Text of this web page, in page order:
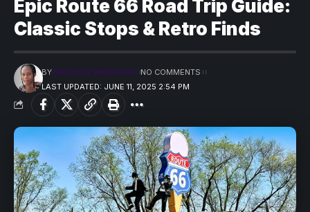
Epic Route 66 Road Trip Guide:
Classic Stops & Retro Finds
LAST UPDATED: JUNE 11, 2025 2:54 PM
BYPRECIOUS MADUFORO NO COMMENTS